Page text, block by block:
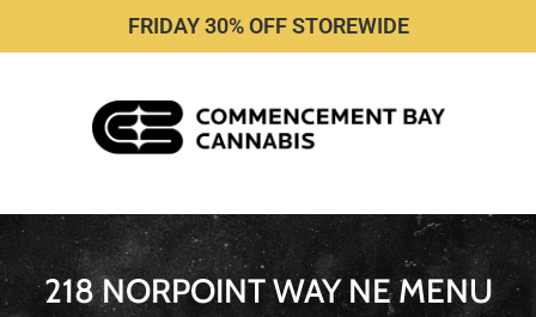
FRIDAY 30% OFF STOREWIDE
218 NORPOINT WAY NE MENU